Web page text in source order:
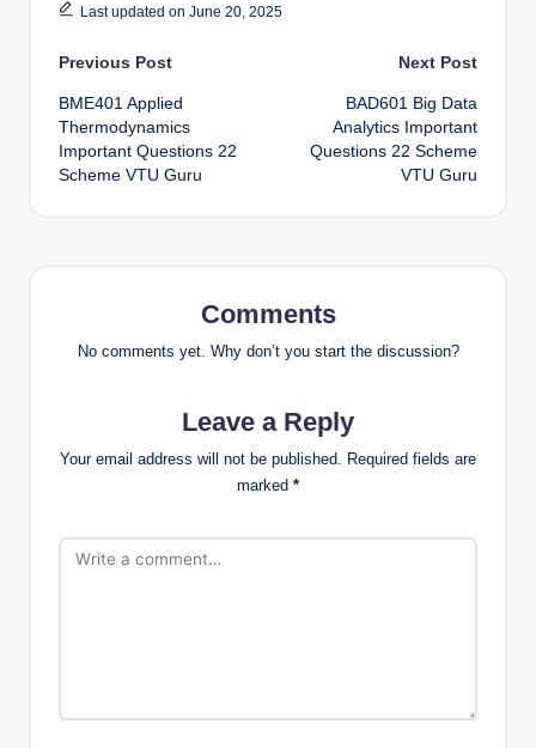
Last updated on June 20, 2025
Post
navigation
Previous Post
BME401 Applied
Thermodynamics
Important Questions 22
Scheme VTU Guru
Next Post
BAD601 Big Data
Analytics Important
Questions 22 Scheme
VTU Guru
Comments
No comments yet. Why don’t you start the discussion?
Leave a Reply
Your email address will not be published. Required fields are
marked *